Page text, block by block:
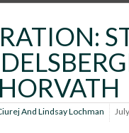
And Lindsay Lochman